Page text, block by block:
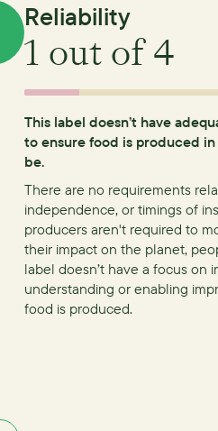
Reliability
1 out of 4
This label doesn’t have
to ensure food is produced
be.
There are no requirements
independence, or timings of
producers aren't required to
their impact on the planet,
label doesn’t have a focus on
understanding or enabling
food is produced.